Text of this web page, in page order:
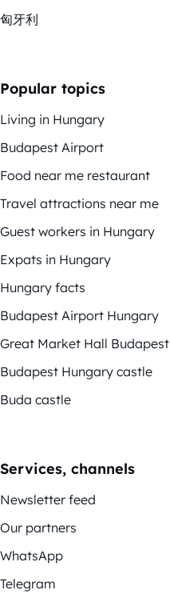
匈牙利
Popular topics
Living in Hungary
Budapest Airport
Food near me restaurant
Travel attractions near me
Guest workers in Hungary
Expats in Hungary
Hungary facts
Budapest Airport Hungary
Great Market Hall Budapest
Budapest Hungary castle
Buda castle
Services, channels
Newsletter feed
Our partners
WhatsApp
Telegram